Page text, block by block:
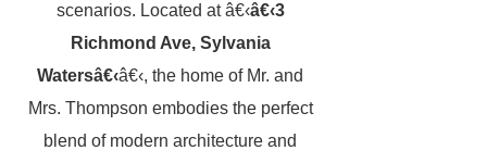
scenarios. Located at â€‹â€‹3
Richmond Ave, Sylvania
Watersâ€‹â€‹, the home of Mr. and
Mrs. Thompson embodies the perfect
blend of modern architecture and